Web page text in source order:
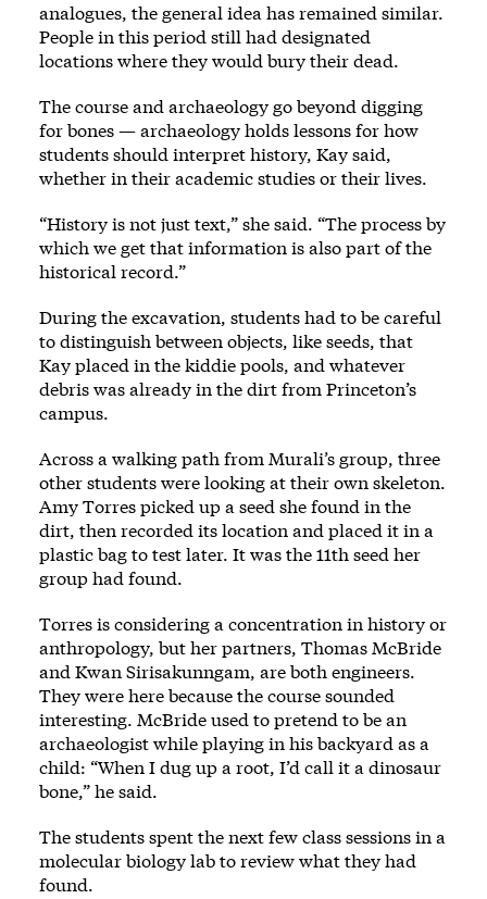
analogues, the general idea has remained similar.
People in this period still had designated
locations where they would bury their dead.
The course and archaeology go beyond digging
for bones — archaeology holds lessons for how
students should interpret history, Kay said,
whether in their academic studies or their lives.
“History is not just text,” she said. “The process by
which we get that information is also part of the
historical record.”
During the excavation, students had to be careful
to distinguish between objects, like seeds, that
Kay placed in the kiddie pools, and whatever
debris was already in the dirt from Princeton’s
campus.
Across a walking path from Murali’s group, three
other students were looking at their own skeleton.
Amy Torres picked up a seed she found in the
dirt, then recorded its location and placed it in a
plastic bag to test later. It was the 11th seed her
group had found.
Torres is considering a concentration in history or
anthropology, but her partners, Thomas McBride
and Kwan Sirisakunngam, are both engineers.
They were here because the course sounded
interesting. McBride used to pretend to be an
archaeologist while playing in his backyard as a
child: “When I dug up a root, I’d call it a dinosaur
bone,” he said.
The students spent the next few class sessions in a
molecular biology lab to review what they had
found.